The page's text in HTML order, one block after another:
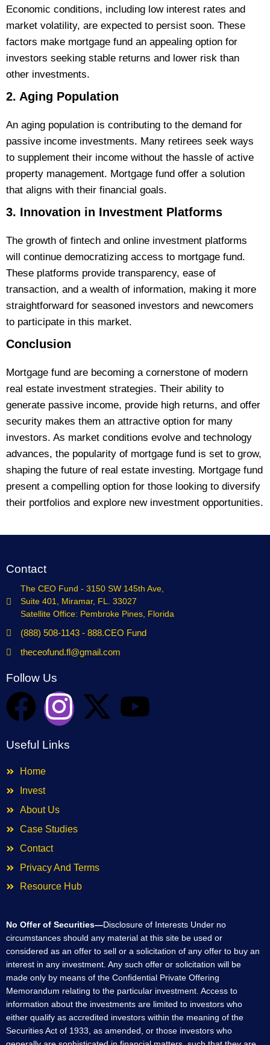
Economic conditions, including low interest rates and
market volatility, are expected to persist soon. These
factors make mortgage fund an appealing option for
investors seeking stable returns and lower risk than
other investments.
2. Aging Population
An aging population is contributing to the demand for
passive income investments. Many retirees seek ways
to supplement their income without the hassle of active
property management. Mortgage fund offer a solution
that aligns with their financial goals.
3. Innovation in Investment Platforms
The growth of fintech and online investment platforms
will continue democratizing access to mortgage fund.
These platforms provide transparency, ease of
transaction, and a wealth of information, making it more
straightforward for seasoned investors and newcomers
to participate in this market.
Conclusion
Mortgage fund are becoming a cornerstone of modern
real estate investment strategies. Their ability to
generate passive income, provide high returns, and offer
security makes them an attractive option for many
investors. As market conditions evolve and technology
advances, the popularity of mortgage fund is set to grow,
shaping the future of real estate investing. Mortgage fund
present a compelling option for those looking to diversify
their portfolios and explore new investment opportunities.
Contact
The CEO Fund - 3150 SW 145th Ave,
Suite 401, Miramar, FL. 33027
Satellite Office: Pembroke Pines, Florida
(888) 508-1143 - 888.CEO Fund
theceofund.fl@gmail.com
Follow Us
Useful Links
Home
Invest
About Us
Case Studies
Contact
Privacy And Terms
Resource Hub
No Offer of Securities—Disclosure of Interests Under no
circumstances should any material at this site be used or
considered as an offer to sell or a solicitation of any offer to buy an
interest in any investment. Any such offer or solicitation will be
made only by means of the Confidential Private Offering
Memorandum relating to the particular investment. Access to
information about the investments are limited to investors who
either qualify as accredited investors within the meaning of the
Securities Act of 1933, as amended, or those investors who